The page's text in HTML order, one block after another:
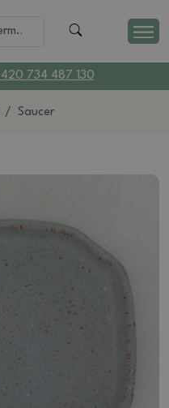
734 487 130
Saucer